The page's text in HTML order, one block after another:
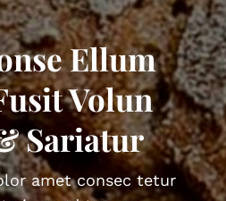
Ellum
Volun
Sariatur
amet consec tetur